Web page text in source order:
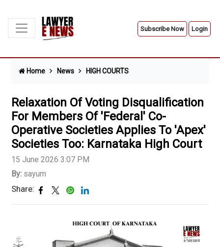
Subscribe Now Login
Home News HIGH COURTS
Relaxation Of Voting Disqualification
For Members Of 'Federal' Co-
Operative Societies Applies To 'Apex'
Societies Too: Karnataka High Court
15 June 2026 3:07 PM
By: sayum
Share: